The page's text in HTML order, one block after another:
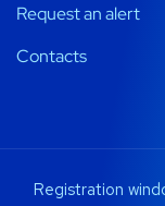
Request an alert
Contacts
Registration